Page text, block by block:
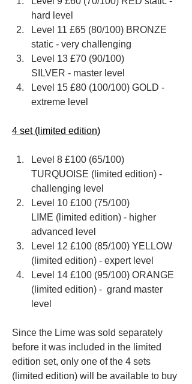
hard level
Level 11 £65 (80/100) BRONZE
static - very challenging
Level 13 £70 (90/100) ​
SILVER - master level
Level 15 £80​ (100/100) ​GOLD -
extreme level
4 set (limited edition)
Level 8 £100 (65/100)
TURQUOISE (limited edition) -
challenging level
Level 10 £100 (75/100)
LIME (limited edition) - higher
advanced level
Level 12 £100 (85/100) YELLOW
(limited edition) - expert level
Level 14 £100 (95/100) ORANGE
(limited edition) -  grand master
level
Since the Lime was sold separately
before it was included in the limited
edition set, only one of the 4 sets
(limited edition) will be available to buy